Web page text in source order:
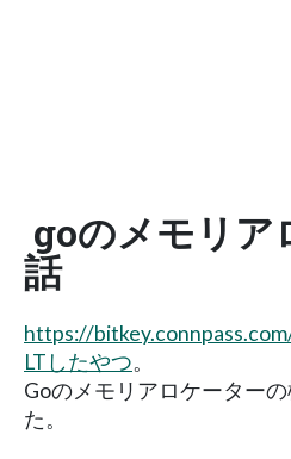
goのメモリア
話
https://
LTしたやつ。
Goのメモリアロケーター
た。